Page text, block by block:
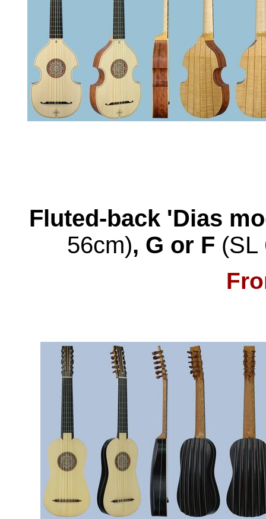
Fluted-back 'Dias
56cm), G or F